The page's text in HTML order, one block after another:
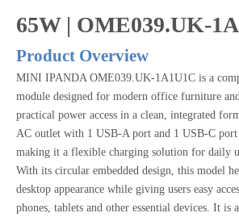
65W | OME039.UK-
Product Overview
MINI IPANDA OME039.UK-1A1U1C is a
module designed for modern office furniture
practical power access in a clean, integrated
AC outlet with 1 USB-A port and 1 USB-C
making it a flexible charging solution for daily
With its circular embedded design, this model
desktop appearance while giving users easy
phones, tablets and other essential devices. It